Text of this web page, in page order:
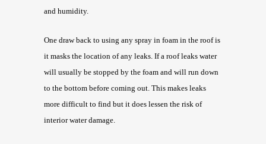
and humidity.
One draw back to using any spray in foam in the roof is
it masks the location of any leaks. If a roof leaks water
will usually be stopped by the foam and will run down
to the bottom before coming out. This makes leaks
more difficult to find but it does lessen the risk of
interior water damage.